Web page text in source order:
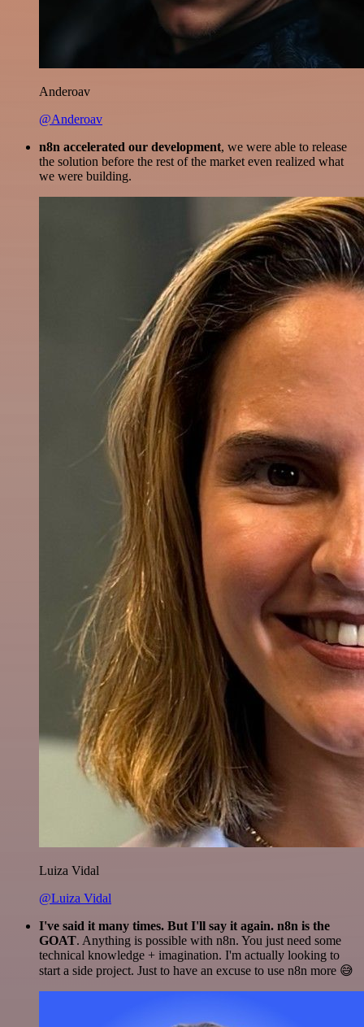
Anderoav
@Anderoav
n8n accelerated our development, we were able to release
the solution before the rest of the market even realized what
we were building.
Luiza Vidal
@Luiza Vidal
I've said it many times. But I'll say it again. n8n is the
GOAT. Anything is possible with n8n. You just need some
technical knowledge + imagination. I'm actually looking to
start a side project. Just to have an excuse to use n8n more 😅